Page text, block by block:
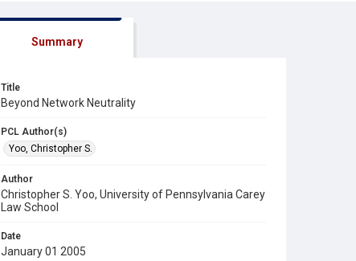
Summary
Title
Beyond Network Neutrality
PCL Author(s)
Yoo, Christopher S.
Author
Christopher S. Yoo, University of Pennsylvania Carey
Law School
Date
January 01 2005